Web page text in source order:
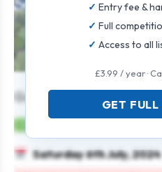
Gents Individual Open
Saturday 6th July, 2024
Entry fee &
Full
Access to all
£3.99 / year ·
GET FULL